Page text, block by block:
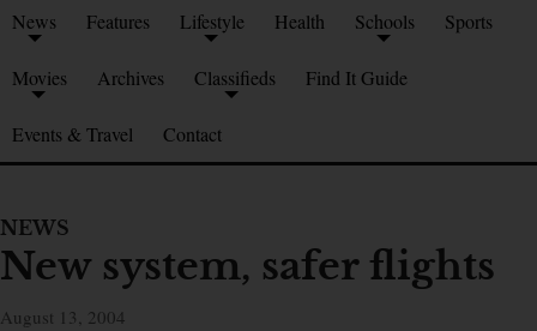
News Features Lifestyle Health Schools Sports
Movies Archives Classifieds Find It Guide
Events & Travel Contact
NEWS
New system, safer flights
August 13, 2004